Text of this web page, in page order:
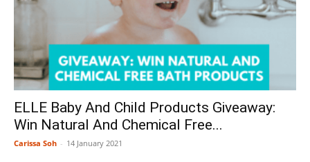
ELLE Baby And Child Products Giveaway:
Win Natural And Chemical Free...
Carissa Soh - 14 January 2021